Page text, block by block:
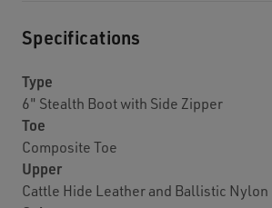
Specifications
Type
6" Stealth Boot with Side Zipper
Toe
Composite Toe
Upper
Cattle Hide Leather and Ballistic Nylon